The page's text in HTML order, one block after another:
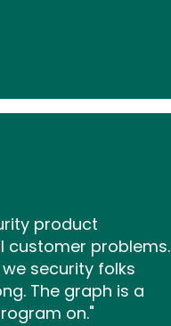
product
customer problems.
security folks
The graph is a
on."